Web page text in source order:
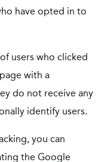
have opted in to
users who clicked
with a
do not receive any
identify users.
you can
the Google